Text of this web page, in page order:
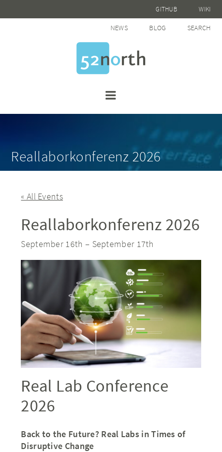
GITHUB WIKI
NEWS BLOG SEARCH
Reallaborkonferenz 2026
« All Events
Reallaborkonferenz 2026
September 16th – September 17th
Real Lab Conference
2026
Back to the Future? Real Labs in Times of
Disruptive Change